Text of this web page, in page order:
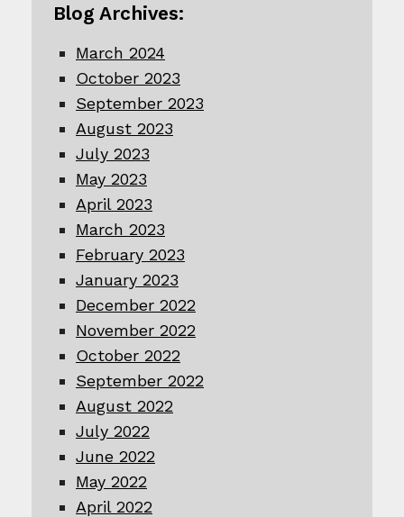
Blog Archives:
March 2024
October 2023
September 2023
August 2023
July 2023
May 2023
April 2023
March 2023
February 2023
January 2023
December 2022
November 2022
October 2022
September 2022
August 2022
July 2022
June 2022
May 2022
April 2022